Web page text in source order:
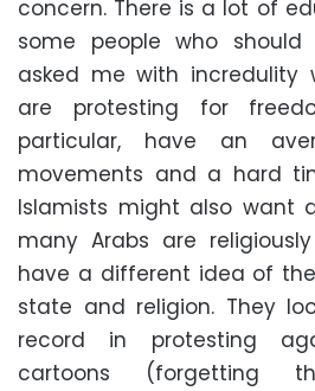
concern. There is a lot of
some people who
asked me with incredulity
are protesting for
particular, have an
movements and a hard
Islamists might also want
many Arabs are
have a different idea of
state and religion. They
record in protesting
cartoons (forgetting